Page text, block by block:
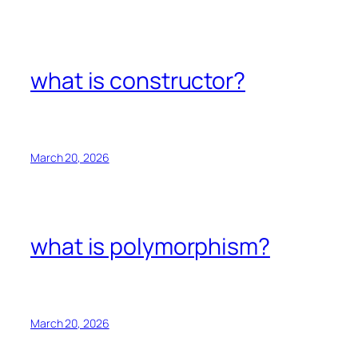
what is constructor?
March 20, 2026
what is polymorphism?
March 20, 2026